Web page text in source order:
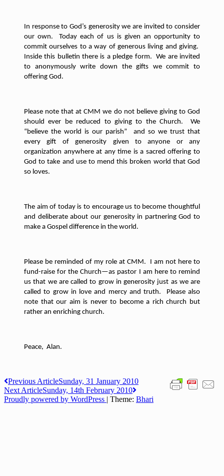
In response to God’s generosity we are invited to consider
our own.
Today each of us is given an opportunity to
commit ourselves to a way of generous living and giving.
Inside this bulletin there is a pledge form.
We are invited
to anonymously write down the gifts we commit to
offering God.
Please note that at CMM we do not believe giving to God
should ever be reduced to giving to the Church.
We
“believe the world is our parish”
and so we trust that
every gift of generosity given to anyone or any
organization anywhere at any time is a sacred offering to
God to take and use to mend this broken world that God
so loves.
The aim of today is to encourage us to become thoughtful
and deliberate about our generosity in partnering God to
make a Gospel difference in the world.
Please be reminded of my role at CMM.
I am not here to
fund-raise for the Church—as pastor I am here to remind
us that we are called to grow in generosity just as we are
called to grow in love and mercy and truth.
Please also
note that our aim is never to become a rich church but
rather an enriching church.
Peace, Alan.
Post
navigation
Previous ArticleSunday, 31 January 2010
Next ArticleSunday, 14th February 2010
Proudly powered by WordPress | Theme: Bhari